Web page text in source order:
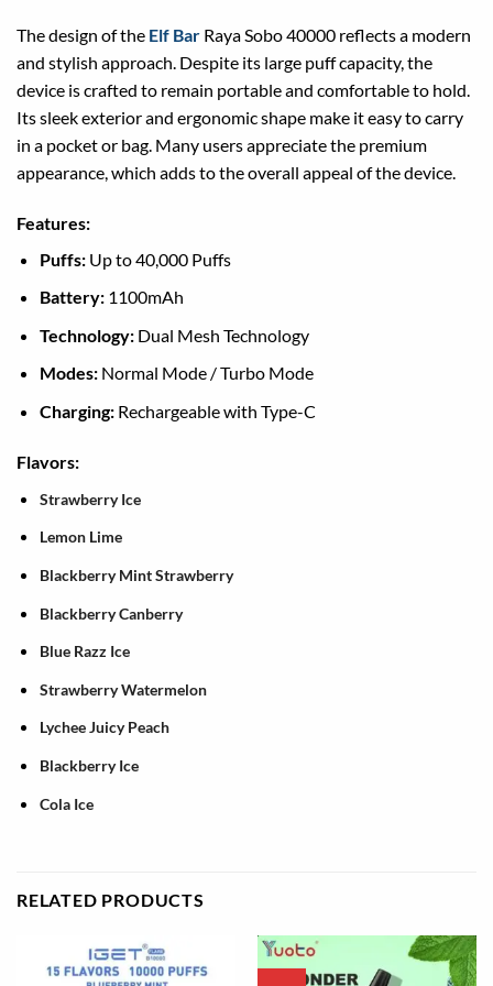
The design of the Elf Bar Raya Sobo 40000 reflects a modern
and stylish approach. Despite its large puff capacity, the
device is crafted to remain portable and comfortable to hold.
Its sleek exterior and ergonomic shape make it easy to carry
in a pocket or bag. Many users appreciate the premium
appearance, which adds to the overall appeal of the device.
Features:
Puffs:Up to 40,000 Puffs
Battery:1100mAh
Technology:Dual Mesh Technology
Modes:Normal Mode / Turbo Mode
Charging:Rechargeable with Type-C
Flavors:
Strawberry Ice
Lemon Lime
Blackberry Mint Strawberry
Blackberry Canberry
Blue Razz Ice
Strawberry Watermelon
Lychee Juicy Peach
Blackberry Ice
Cola Ice
RELATED PRODUCTS